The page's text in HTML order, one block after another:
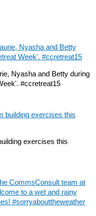
Nyasha and Betty during
#ccretreat15
exercises this